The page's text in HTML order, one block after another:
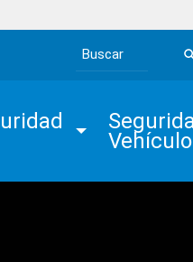
Search the site